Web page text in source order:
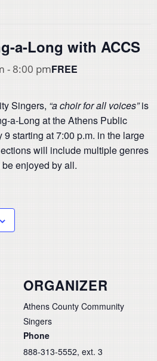
a-Long with ACCS
- 8:00 pmFREE
Singers, “a choir for all voices”is
a-Long at the Athens Public
9 starting at 7:00 p.m. in the large
will include multiple genres
enjoyed by all.
ORGANIZER
Athens County Community
Singers
Phone
888-313-5552, ext. 3